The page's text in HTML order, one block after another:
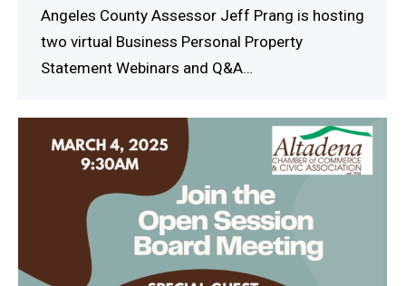
Angeles County Assessor Jeff Prang is hosting
two virtual Business Personal Property
Statement Webinars and Q&A…